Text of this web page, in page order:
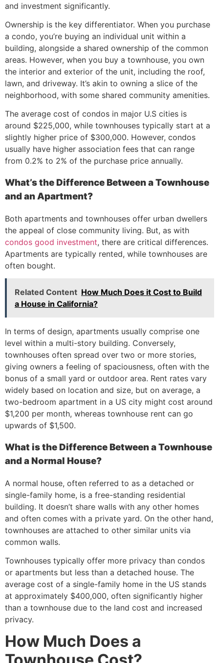
and investment significantly.
Ownership is the key differentiator. When you purchase
a condo, you’re buying an individual unit within a
building, alongside a shared ownership of the common
areas. However, when you buy a townhouse, you own
the interior and exterior of the unit, including the roof,
lawn, and driveway. It’s akin to owning a slice of the
neighborhood, with some shared community amenities.
The average cost of condos in major U.S cities is
around $225,000, while townhouses typically start at a
slightly higher price of $300,000. However, condos
usually have higher association fees that can range
from 0.2% to 2% of the purchase price annually.
What’s the Difference Between a Townhouse
and an Apartment?
Both apartments and townhouses offer urban dwellers
the appeal of close community living. But, as with
condos good investment, there are critical differences.
Apartments are typically rented, while townhouses are
often bought.
Related Content How Much Does it Cost to Build
a House in California?
In terms of design, apartments usually comprise one
level within a multi-story building. Conversely,
townhouses often spread over two or more stories,
giving owners a feeling of spaciousness, often with the
bonus of a small yard or outdoor area. Rent rates vary
widely based on location and size, but on average, a
two-bedroom apartment in a US city might cost around
$1,200 per month, whereas townhouse rent can go
upwards of $1,500.
What is the Difference Between a Townhouse
and a Normal House?
A normal house, often referred to as a detached or
single-family home, is a free-standing residential
building. It doesn’t share walls with any other homes
and often comes with a private yard. On the other hand,
townhouses are attached to other similar units via
common walls.
Townhouses typically offer more privacy than condos
or apartments but less than a detached house. The
average cost of a single-family home in the US stands
at approximately $400,000, often significantly higher
than a townhouse due to the land cost and increased
privacy.
How Much Does a